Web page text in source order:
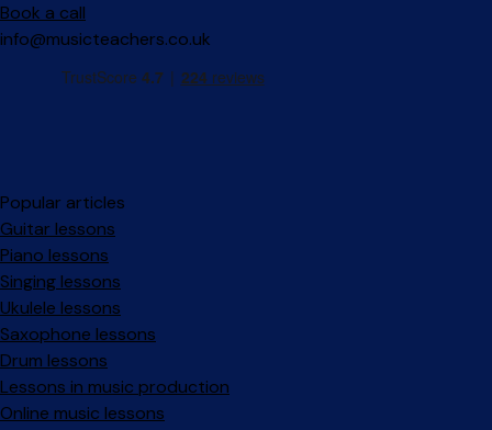
Book a call
info@musicteachers.co.uk
Popular articles
Guitar lessons
Piano lessons
Singing lessons
Ukulele lessons
Saxophone lessons
Drum lessons
Lessons in music production
Online music lessons